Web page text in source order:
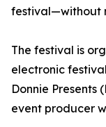
festival—without
The festival is
electronic
Donnie Presents
event producer